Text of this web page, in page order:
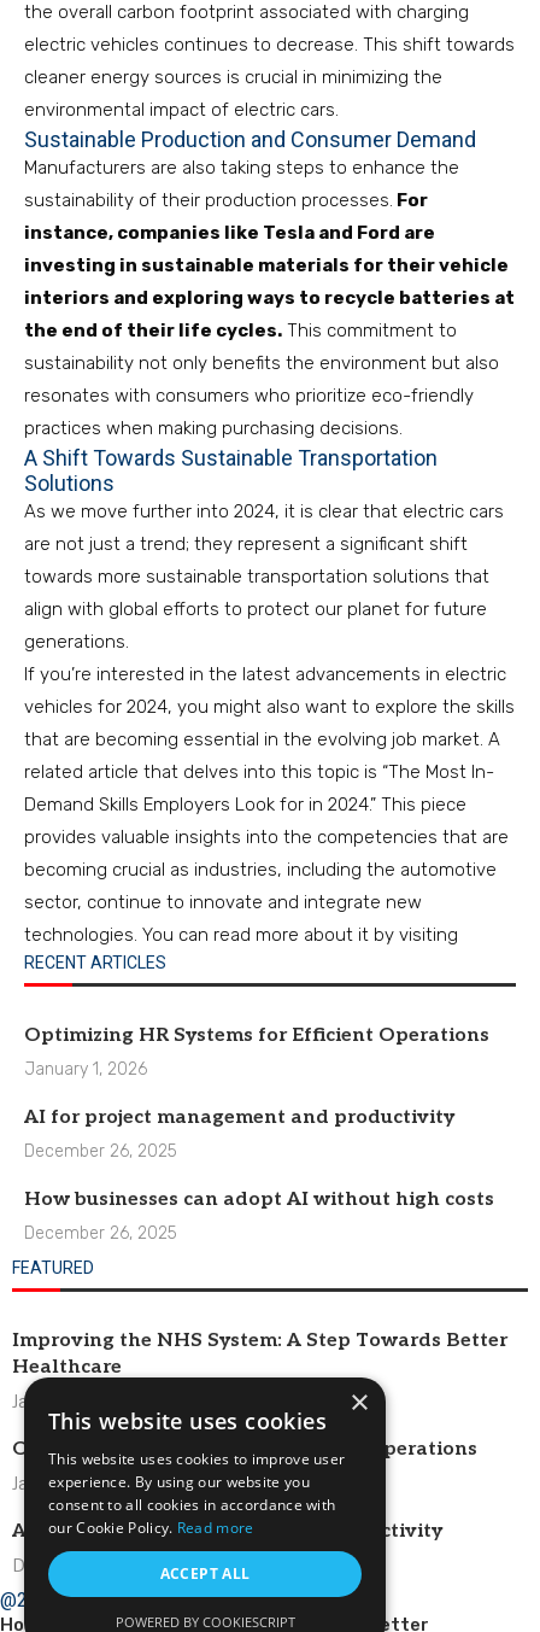
the overall carbon footprint associated with charging
electric vehicles continues to decrease. This shift towards
cleaner energy sources is crucial in minimizing the
environmental impact of electric cars.
Sustainable Production and Consumer Demand
Manufacturers are also taking steps to enhance the
sustainability of their production processes. For
instance, companies like Tesla and Ford are
investing in sustainable materials for their vehicle
interiors and exploring ways to recycle batteries at
the end of their life cycles. This commitment to
sustainability not only benefits the environment but also
resonates with consumers who prioritize eco-friendly
practices when making purchasing decisions.
A Shift Towards Sustainable Transportation
Solutions
As we move further into 2024, it is clear that electric cars
are not just a trend; they represent a significant shift
towards more sustainable transportation solutions that
align with global efforts to protect our planet for future
generations.
If you’re interested in the latest advancements in electric
vehicles for 2024, you might also want to explore the skills
that are becoming essential in the evolving job market. A
related article that delves into this topic is “The Most In-
Demand Skills Employers Look for in 2024.” This piece
provides valuable insights into the competencies that are
becoming crucial as industries, including the automotive
sector, continue to innovate and integrate new
technologies. You can read more about it by visiting
RECENT ARTICLES
Optimizing HR Systems for Efficient Operations
January 1, 2026
AI for project management and productivity
December 26, 2025
How businesses can adopt AI without high costs
December 26, 2025
FEATURED
Improving the NHS System: A Step Towards Better
Healthcare
January 1, 2026
Optimizing HR Systems for Efficient Operations
January 1, 2026
AI for project management and productivity
December 26, 2025
@2024 – All Right Reserved.
Home About Us Contact Newsletter
×
This website uses cookies
This website uses cookies to improve user
experience. By using our website you
consent to all cookies in accordance with
our Cookie Policy. Read more
ACCEPT ALL
POWERED BY COOKIESCRIPT